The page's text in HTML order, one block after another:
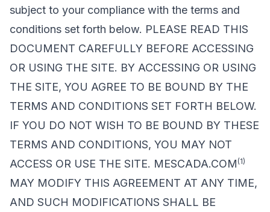
subject to your compliance with the terms and
conditions set forth below. PLEASE READ THIS
DOCUMENT CAREFULLY BEFORE ACCESSING
OR USING THE SITE. BY ACCESSING OR USING
THE SITE, YOU AGREE TO BE BOUND BY THE
TERMS AND CONDITIONS SET FORTH BELOW.
IF YOU DO NOT WISH TO BE BOUND BY THESE
TERMS AND CONDITIONS, YOU MAY NOT
ACCESS OR USE THE SITE. MESCADA.COM (1)
MAY MODIFY THIS AGREEMENT AT ANY TIME,
AND SUCH MODIFICATIONS SHALL BE